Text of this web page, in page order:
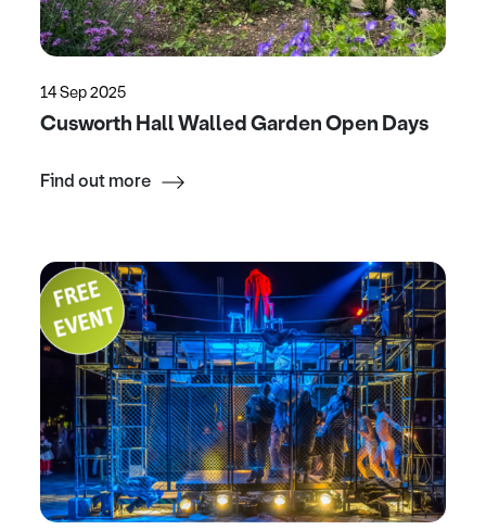
14 Sep 2025
Cusworth Hall Walled Garden Open Days
Find out more